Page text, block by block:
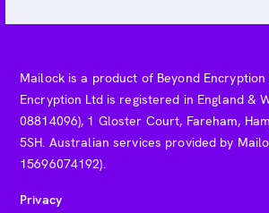
Mailock is a product of Beyond Encryption
Encryption Ltd is registered in England &
08814096), 1 Gloster Court, Fareham,
5SH. Australian services provided by
15696074192).
Privacy